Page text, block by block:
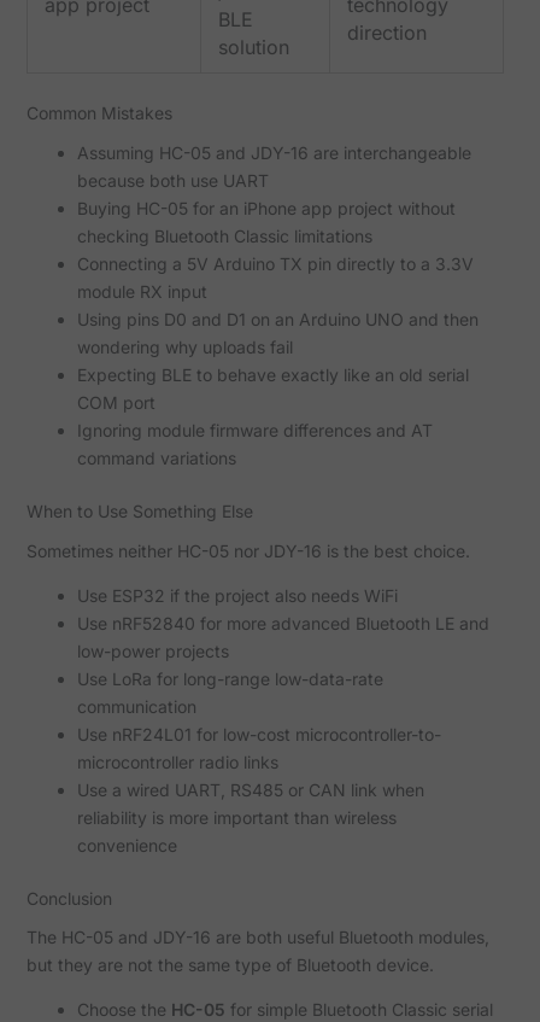
BLE
solution
direction
Common Mistakes
Assuming HC-05 and JDY-16 are interchangeable
because both use UART
Buying HC-05 for an iPhone app project without
checking Bluetooth Classic limitations
Connecting a 5V Arduino TX pin directly to a 3.3V
module RX input
Using pins D0 and D1 on an Arduino UNO and then
wondering why uploads fail
Expecting BLE to behave exactly like an old serial
COM port
Ignoring module firmware differences and AT
command variations
When to Use Something Else
Sometimes neither HC-05 nor JDY-16 is the best choice.
Use ESP32 if the project also needs WiFi
Use nRF52840 for more advanced Bluetooth LE and
low-power projects
Use LoRa for long-range low-data-rate
communication
Use nRF24L01 for low-cost microcontroller-to-
microcontroller radio links
Use a wired UART, RS485 or CAN link when
reliability is more important than wireless
convenience
Conclusion
The HC-05 and JDY-16 are both useful Bluetooth modules,
but they are not the same type of Bluetooth device.
Choose the HC-05 for simple Bluetooth Classic serial